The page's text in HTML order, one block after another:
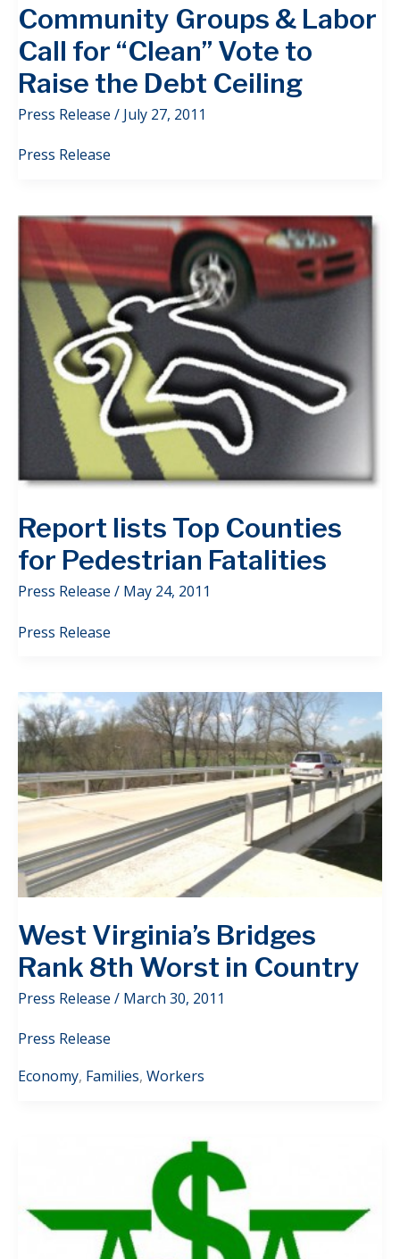
Community Groups & Labor
Call for “Clean” Vote to
Raise the Debt Ceiling
Press Release / July 27, 2011
Press Release
Report lists Top Counties
for Pedestrian Fatalities
Press Release / May 24, 2011
Press Release
West Virginia’s Bridges
Rank 8th Worst in Country
Press Release / March 30, 2011
Press Release
Economy, Families, Workers